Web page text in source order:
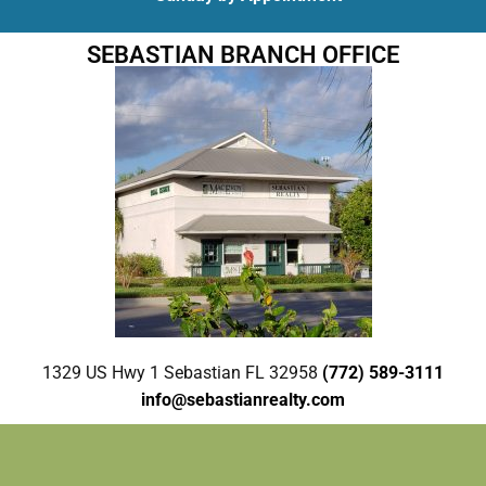
SEBASTIAN BRANCH OFFICE
1329 US Hwy 1 Sebastian FL 32958 (772) 589-3111
info@sebastianrealty.com